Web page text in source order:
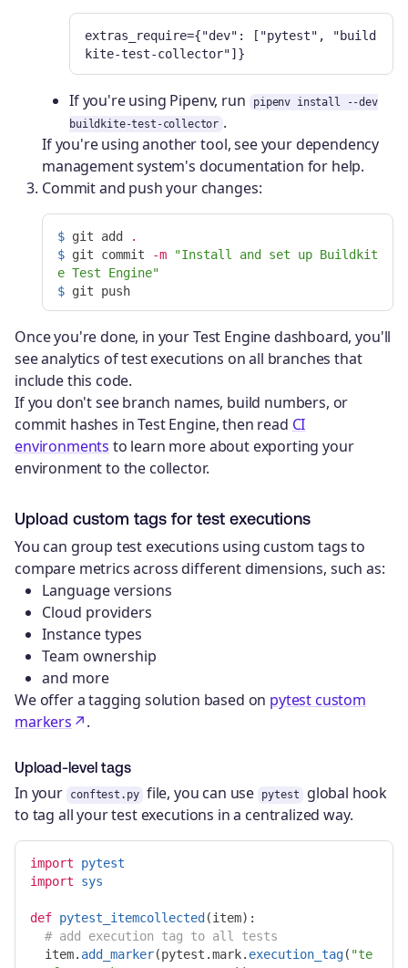
extras_require={"dev": ["pytest", "build
kite-test-collector"]}
If you're using Pipenv, run
pipenv install --dev
buildkite-test-collector .
If you're using another tool, see your dependency
management system's documentation for help.
Commit and push your changes:
$ git add
.
$ git commit -m
"Install and set up Buildkit
e Test Engine"
$
Once you're done, in your Test Engine dashboard, you'll
see analytics of test executions on all branches that
include this code.
If you don't see branch names, build numbers, or
commit hashes in Test Engine, then read CI
environments to learn more about exporting your
environment to the collector.
Upload custom tags for test executions
You can group test executions using custom tags to
compare metrics across different dimensions, such as:
Language versions
Cloud providers
Instance types
Team ownership
and more
We offer a tagging solution based on pytest custom
markers
.
Upload-level tags
In your conftest.py file, you can use pytest
global hook
to tag all your test executions in a centralized way.
import
pytest
import
sys
def pytest_itemcollected (item):
item. add_marker(pytest .mark. execution_tag( "te